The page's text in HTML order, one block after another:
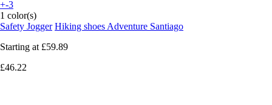
+-3
1 color(s)
Safety Jogger Hiking shoes Adventure Santiago
Starting at £59.89
£46.22